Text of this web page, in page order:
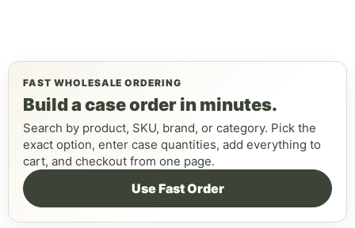
FAST WHOLESALE ORDERING
Build a case order in minutes.
Search by product, SKU, brand, or category. Pick the
exact option, enter case quantities, add everything to
cart, and checkout from one page.
Use Fast Order